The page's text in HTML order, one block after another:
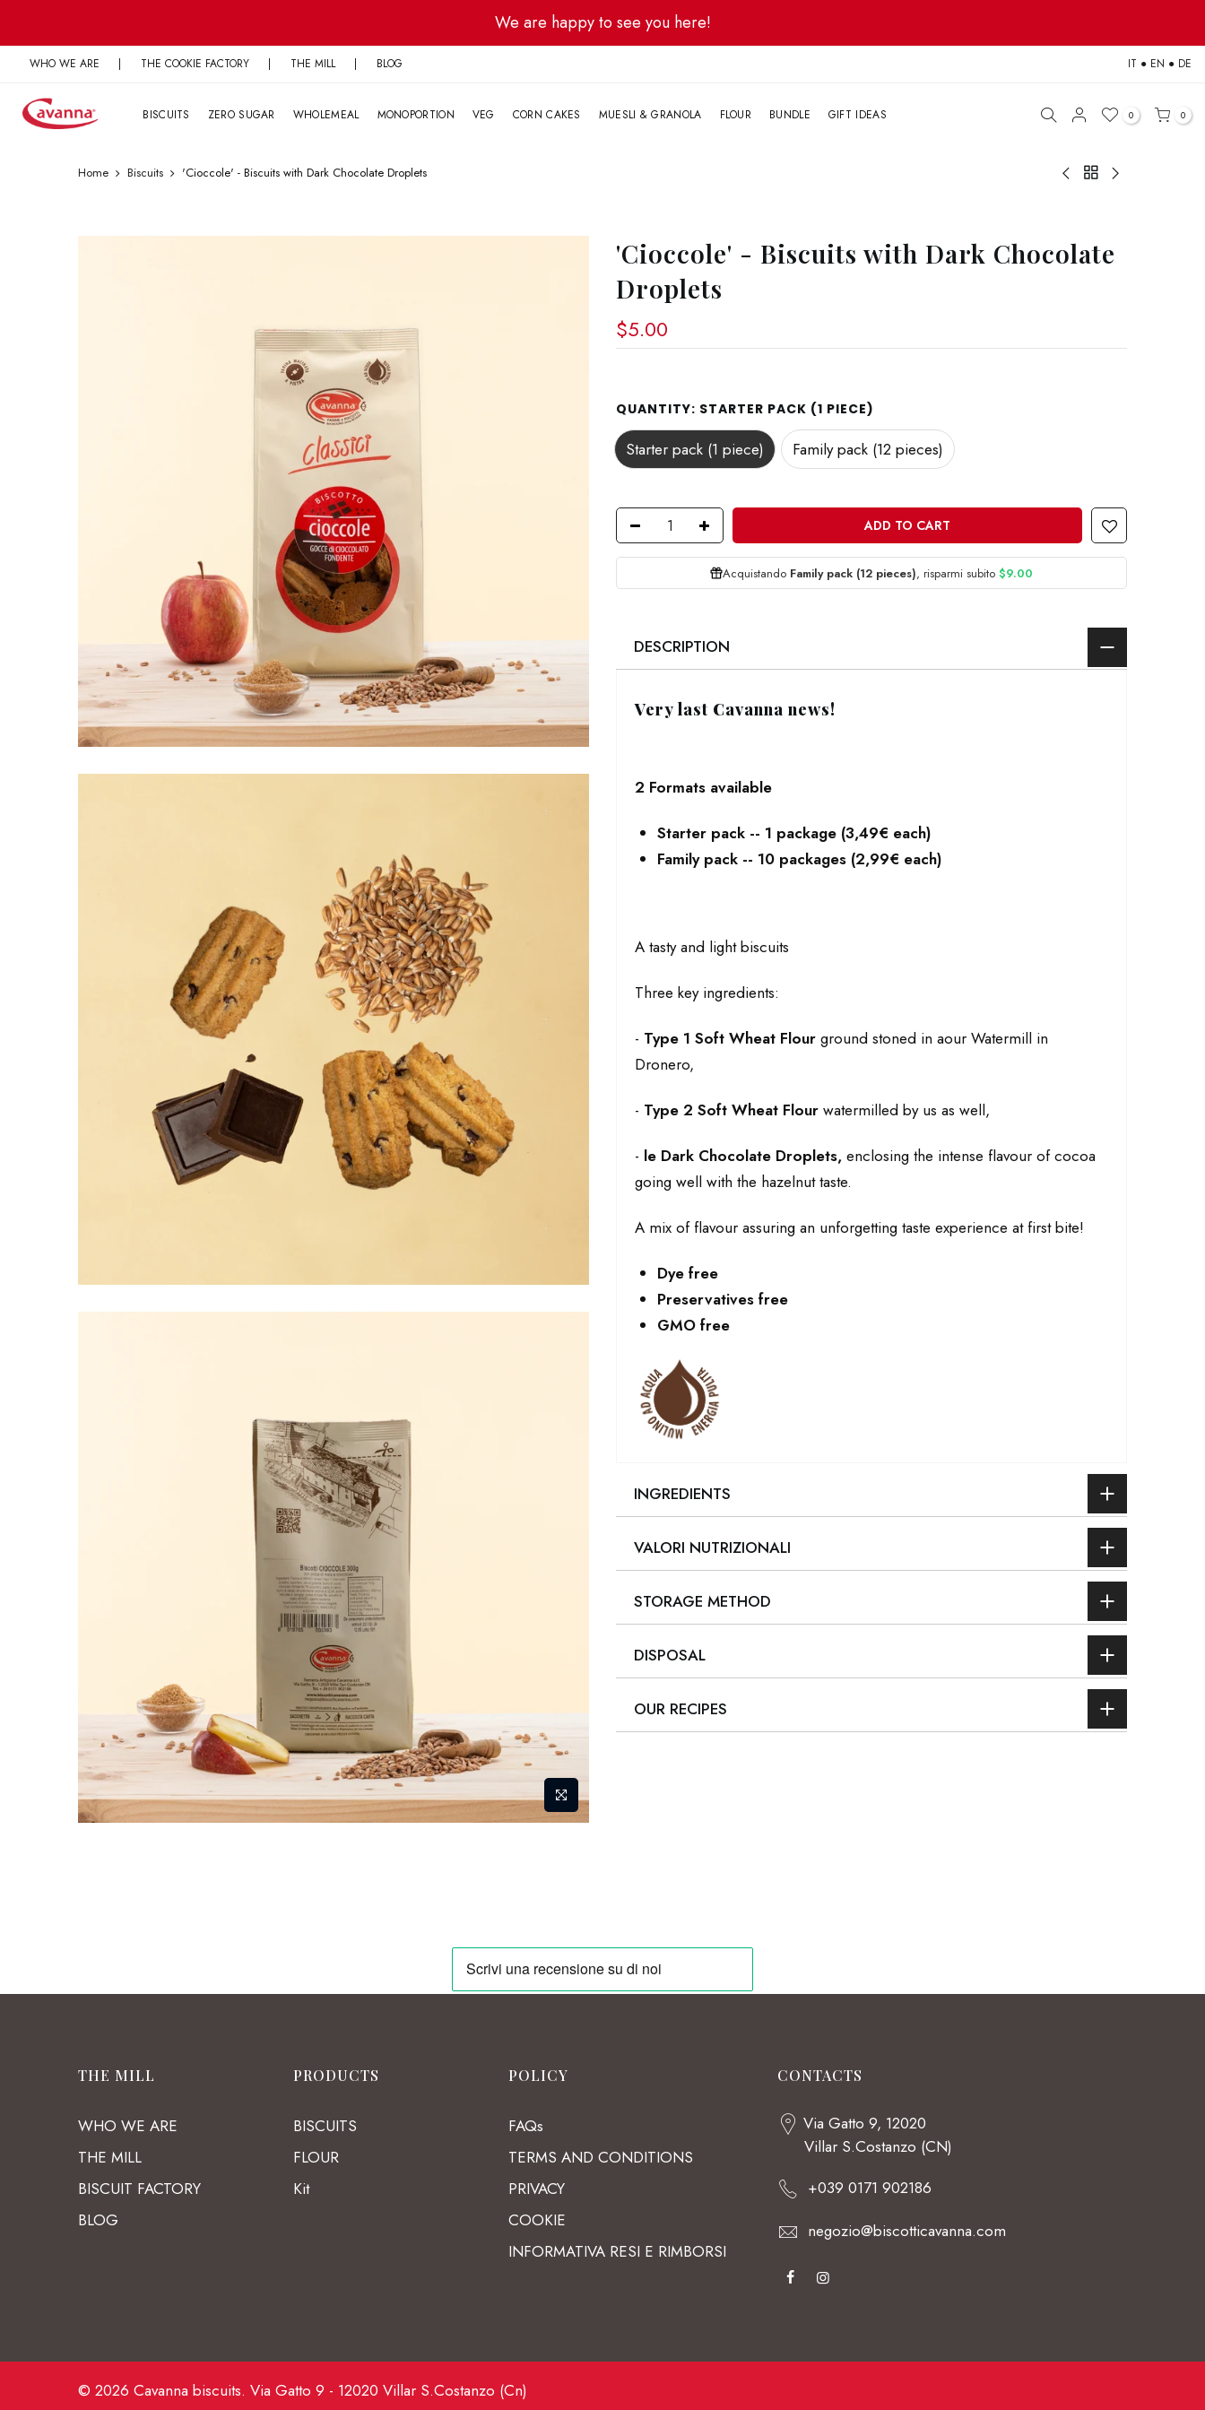
content
We are happy to see you here!
WHO WE ARE | THE COOKIE FACTORY | THE MILL | BLOG IT ● EN ● DE
BISCUITS ZERO SUGAR WHOLEMEAL MONOPORTION VEG CORN CAKES MUESLI & GRANOLA FLOUR BUNDLE GIFT IDEAS 0 0
Home Biscuits 'Cioccole' - Biscuits with Dark Chocolate Droplets
'Cioccole' - Biscuits with Dark Chocolate
Droplets
$5.00
QUANTITY: STARTER PACK (1 PIECE)
Starter pack (1 piece) Family pack (12 pieces)
ADD TO CART
Acquistando Family pack (12 pieces), risparmi subito $9.00
DESCRIPTION
Very last Cavanna news!
2 Formats available
Starter pack -- 1 package (3,49€ each)
Family pack -- 10 packages (2,99€ each)
A tasty and light biscuits
Three key ingredients:
- Type 1 Soft Wheat Flour ground stoned in aour Watermill in
Dronero,
- Type 2 Soft Wheat Flour watermilled by us as well,
- le Dark Chocolate Droplets, enclosing the intense flavour of cocoa
going well with the hazelnut taste.
A mix of flavour assuring an unforgetting taste experience at first bite!
Dye free
Preservatives free
GMO free
INGREDIENTS
VALORI NUTRIZIONALI
STORAGE METHOD
DISPOSAL
OUR RECIPES
THE MILL
WHO WE ARE
THE MILL
BISCUIT FACTORY
BLOG
PRODUCTS
BISCUITS
FLOUR
Kit
POLICY
FAQs
TERMS AND CONDITIONS
PRIVACY
COOKIE
INFORMATIVA RESI E RIMBORSI
CONTACTS
Via Gatto 9, 12020
Villar S.Costanzo (CN)
+039 0171 902186
negozio@biscotticavanna.com
© 2026 Cavanna biscuits. Via Gatto 9 - 12020 Villar S.Costanzo (Cn)